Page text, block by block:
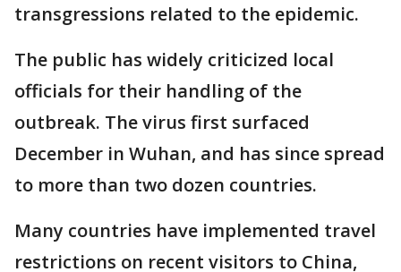
transgressions related to the epidemic.
The public has widely criticized local
officials for their handling of the
outbreak. The virus first surfaced
December in Wuhan, and has since spread
to more than two dozen countries.
Many countries have implemented travel
restrictions on recent visitors to China,